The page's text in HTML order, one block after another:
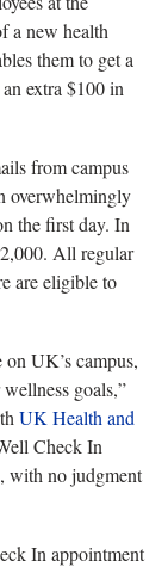
a new health
them to get a
extra $100 in
from campus
overwhelmingly
the first day. In
All regular
are eligible to
on UK’s campus,
goals,”
UK Health and
Check In
with no judgment
In appointment